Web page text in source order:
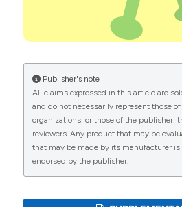
prevention. Biointerface
Chemistry. 2020;10:7234-42. DOI:
https://doi.org/10.33263/
Ralph R, Lew J, Zeng T, et al.
virus), a novel coronavirus:
transmission, travel-related
readiness. The Journal of
Countries. 2020;14:3-17. DOI:
https://doi.org/10.3855/
Duan L, Zhu G. Psychological
affected by the COVID-19
Psychiatry 2020;7:300-2. DOI:
Publisher's note
All claims expressed in this article are
and do not necessarily represent those
organizations, or those of the publisher,
reviewers. Any product that may be
that may be made by its manufacturer is
endorsed by the publisher.